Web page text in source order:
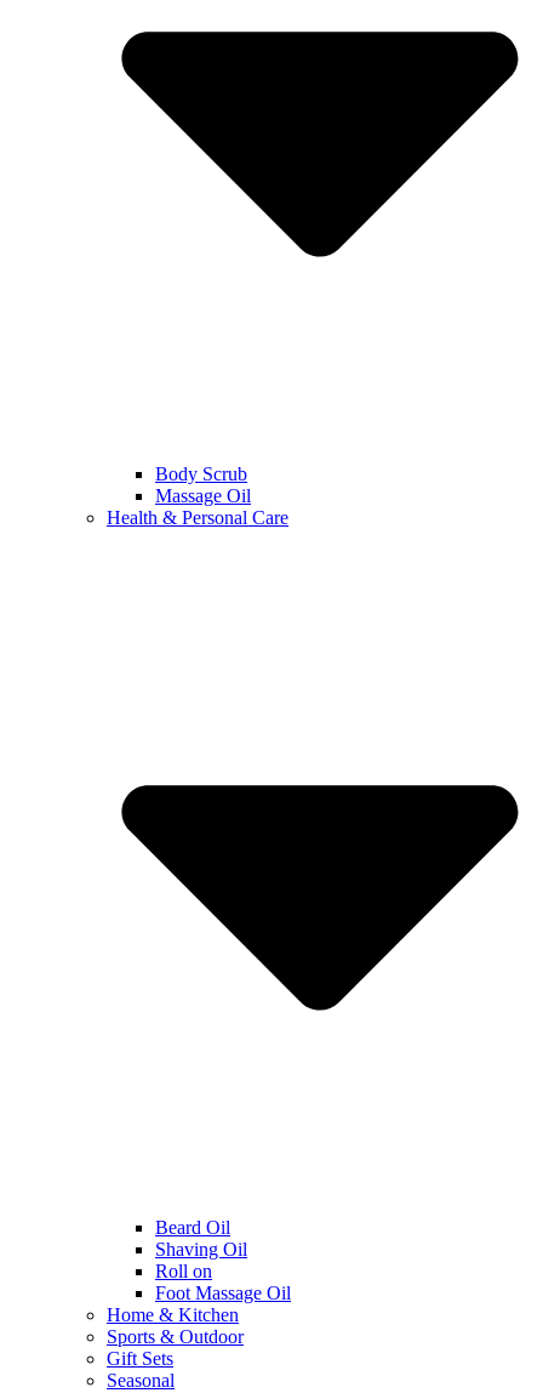
Body Scrub
Massage Oil
Health & Personal Care
Beard Oil
Shaving Oil
Roll on
Foot Massage Oil
Home & Kitchen
Sports & Outdoor
Gift Sets
Seasonal